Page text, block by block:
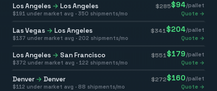
Los Angeles → Los Angeles $285$94/pallet
$191 under market avg · 350 shipments/mo Quote →
Las Vegas → Los Angeles $341 $204/pallet
$137 under market avg · 202 shipments/mo Quote →
Los Angeles → San Francisco $551 $179 /pallet
$372 under market avg · 122 shipments/mo Quote →
Denver → Denver $272$160/pallet
$112 under market avg · 88 shipments/mo Quote →